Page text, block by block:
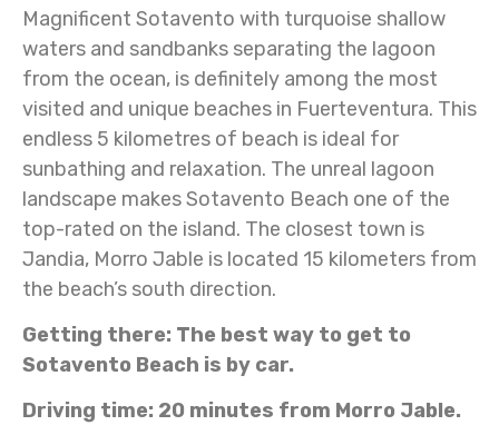
Magnificent Sotavento with turquoise shallow
waters and sandbanks separating the lagoon
from the ocean, is definitely among the most
visited and unique beaches in Fuerteventura. This
endless 5 kilometres of beach is ideal for
sunbathing and relaxation. The unreal lagoon
landscape makes Sotavento Beach one of the
top-rated on the island. The closest town is
Jandia, Morro Jable is located 15 kilometers from
the beach’s south direction.
Getting there: The best way to get to
Sotavento Beach is by car.
Driving time: 20 minutes from Morro Jable.